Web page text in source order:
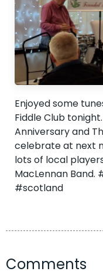
Enjoyed some
Fiddle Club
Anniversary and
celebrate at next
lots of local
MacLennan
#scotland
Comments